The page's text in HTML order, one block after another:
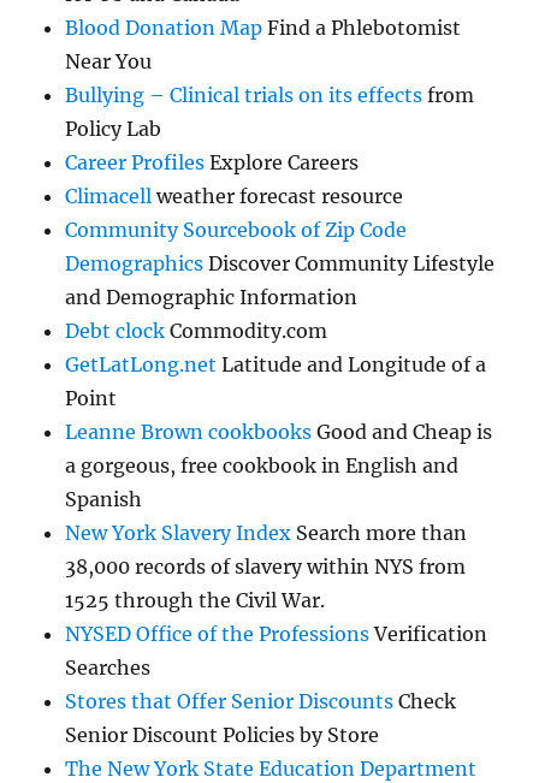
Blood Donation Map Find a Phlebotomist
Near You
Bullying – Clinical trials on its effects from
Policy Lab
Career Profiles Explore Careers
Climacell weather forecast resource
Community Sourcebook of Zip Code
Demographics Discover Community Lifestyle
and Demographic Information
Debt clock Commodity.com
GetLatLong.net Latitude and Longitude of a
Point
Leanne Brown cookbooks Good and Cheap is
a gorgeous, free cookbook in English and
Spanish
New York Slavery Index Search more than
38,000 records of slavery within NYS from
1525 through the Civil War.
NYSED Office of the ProfessionsVerification
Searches
Stores that Offer Senior Discounts Check
Senior Discount Policies by Store
The New York State Education Department